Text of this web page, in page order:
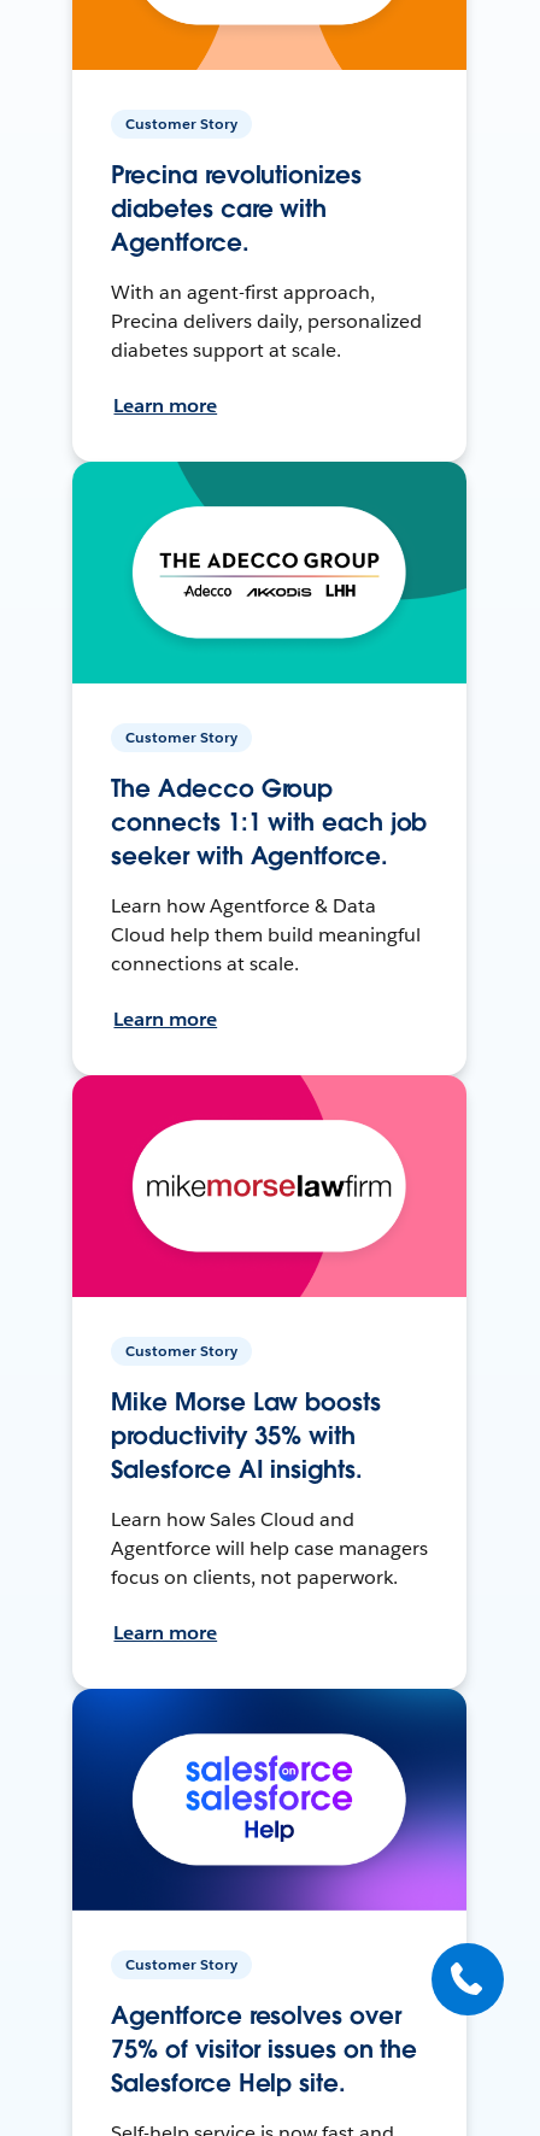
Customer Story
Precina revolutionizes
diabetes care with
Agentforce.
With an agent-first approach,
Precina delivers daily, personalized
diabetes support at scale.
Learn more
Customer Story
The Adecco Group
connects 1:1 with each job
seeker with Agentforce.
Learn how Agentforce & Data
Cloud help them build meaningful
connections at scale.
Learn more
Customer Story
Mike Morse Law boosts
productivity 35% with
Salesforce AI insights.
Learn how Sales Cloud and
Agentforce will help case managers
focus on clients, not paperwork.
Learn more
Customer Story
Agentforce resolves over
75% of visitor issues on the
Salesforce Help site.